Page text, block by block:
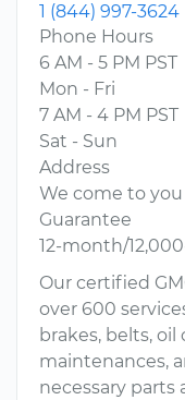
1 (844) 997-3624
Phone Hours
6 AM - 5 PM PST
Mon - Fri
7 AM - 4 PM PST
Sat - Sun
Address
We come to
Guarantee
12-month/
Our certified
over 600
brakes, belts,
maintenances,
necessary parts